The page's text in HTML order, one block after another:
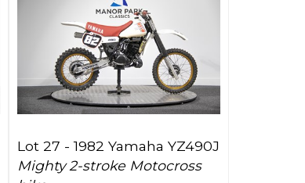
Lot 27 -1982 Yamaha YZ490J
Mighty 2-stroke Motocross